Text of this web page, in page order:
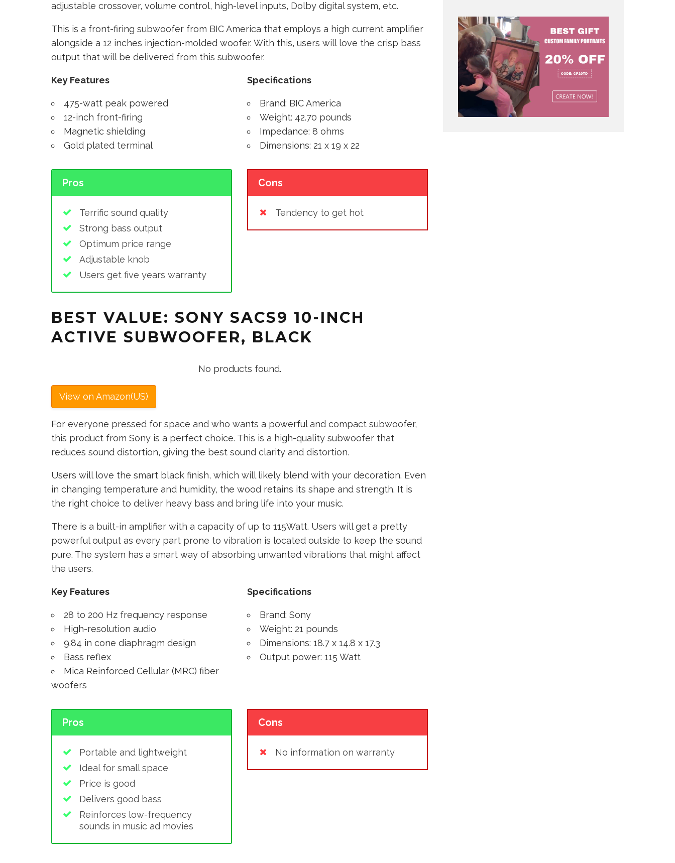
adjustable crossover, volume control, high-level inputs, Dolby digital system, etc.
This is a front-firing subwoofer from BIC America that employs a high current amplifier
alongside a 12 inches injection-molded woofer. With this, users will love the crisp bass
output that will be delivered from this subwoofer.
Key Features
475-watt peak powered
12-inch front-firing
Magnetic shielding
Gold plated terminal
Specifications
Brand: BIC America
Weight: 42.70 pounds
Impedance: 8 ohms
Dimensions: 21 x 19 x 22
Pros
Terrific sound quality
Strong bass output
Optimum price range
Adjustable knob
Users get five years warranty
Cons
Tendency to get hot
BEST VALUE: SONY SACS9 10-INCH
ACTIVE SUBWOOFER, BLACK
No products found.
View on Amazon(US)
For everyone pressed for space and who wants a powerful and compact subwoofer,
this product from Sony is a perfect choice. This is a high-quality subwoofer that
reduces sound distortion, giving the best sound clarity and distortion.
Users will love the smart black finish, which will likely blend with your decoration. Even
in changing temperature and humidity, the wood retains its shape and strength. It is
the right choice to deliver heavy bass and bring life into your music.
There is a built-in amplifier with a capacity of up to 115Watt. Users will get a pretty
powerful output as every part prone to vibration is located outside to keep the sound
pure. The system has a smart way of absorbing unwanted vibrations that might affect
the users.
Key Features
28 to 200 Hz frequency response
High-resolution audio
9.84 in cone diaphragm design
Bass reflex
Mica Reinforced Cellular (MRC) fiber
woofers
Specifications
Brand: Sony
Weight: 21 pounds
Dimensions: 18.7 x 14.8 x 17.3
Output power: 115 Watt
Pros
Portable and lightweight
Ideal for small space
Price is good
Delivers good bass
Reinforces low-frequency
sounds in music ad movies
Cons
No information on warranty